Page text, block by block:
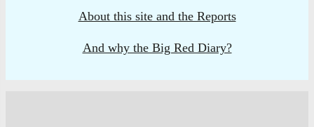
About this site and the Reports
And why the Big Red Diary?